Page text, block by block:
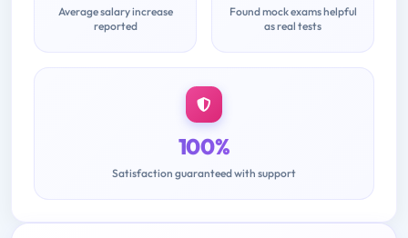
Average salary increase
reported
Found mock exams helpful
as real tests
100%
Satisfaction guaranteed with support